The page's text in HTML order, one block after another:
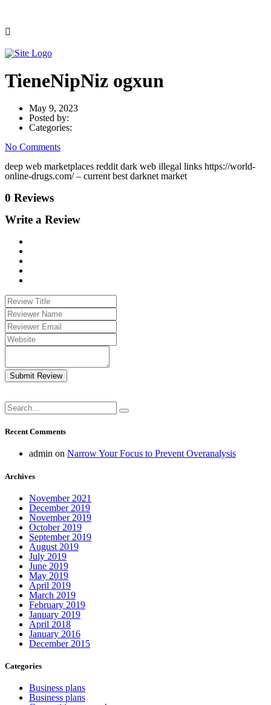
TieneNipNiz ogxun
May 9, 2023
Posted by:
Categories:
No Comments
deep web marketplaces reddit dark web illegal links https://world-
online-drugs.com/ – current best darknet market
0 Reviews
Write a Review
Submit Review
Recent Comments
admin on Narrow Your Focus to Prevent Overanalysis
Archives
November 2021
December 2019
November 2019
October 2019
September 2019
August 2019
July 2019
June 2019
May 2019
April 2019
March 2019
February 2019
January 2019
April 2018
January 2016
December 2015
Categories
Business plans
Business plans